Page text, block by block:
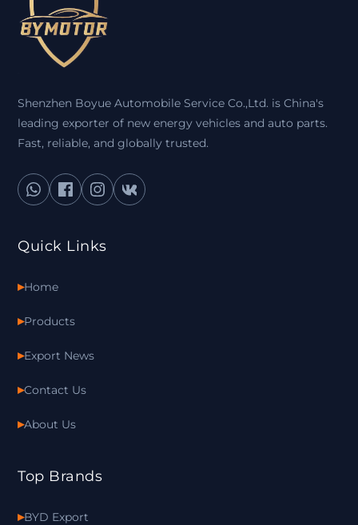
Shenzhen Boyue Automobile Service Co.,Ltd. is China's
leading exporter of new energy vehicles and auto parts.
Fast, reliable, and globally trusted.
Quick Links
Home
Products
Export News
Contact Us
About Us
Top Brands
BYD Export